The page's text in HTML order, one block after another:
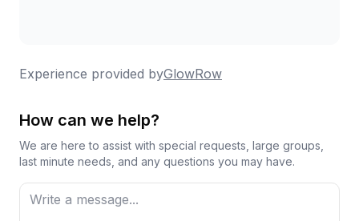
Experience provided byGlowRow
How can we help?
We are here to assist with special requests, large groups,
last minute needs, and any questions you may have.